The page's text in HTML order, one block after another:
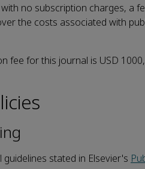
no subscription charges, a
the costs associated with
fee for this journal is USD
stated in Elsevier's